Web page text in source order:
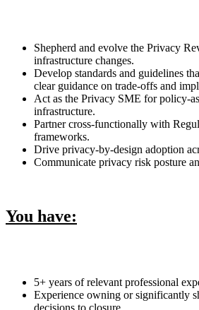
Shepherd and evolve the Privacy
infrastructure changes.
Develop standards and guidelines
clear guidance on trade-offs and
Act as the Privacy SME for policy-
infrastructure.
Partner cross-functionally with
frameworks.
Drive privacy-by-design adoption
Communicate privacy risk posture
You have:
5+ years of relevant professional
Experience owning or significantly